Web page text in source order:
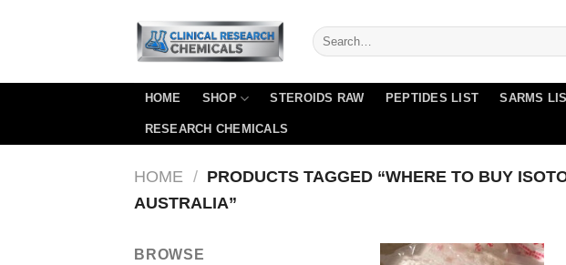
HOME SHOP STEROIDS RAW PEPTIDES LIST SARMS
RESEARCH CHEMICALS
HOME / PRODUCTS TAGGED “WHERE TO BUY
AUSTRALIA”
BROWSE